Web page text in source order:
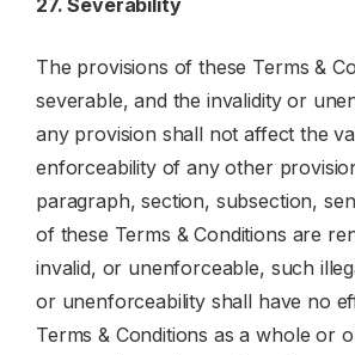
27. Severability
The provisions of these Terms &
severable, and the invalidity or
any provision shall not affect the
enforceability of any other
paragraph, section, subsection,
of these Terms & Conditions are
invalid, or unenforceable, such
or unenforceability shall have no
Terms & Conditions as a whole or